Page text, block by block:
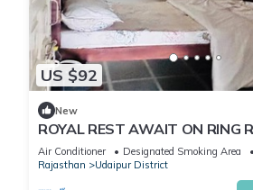
US $92
New
ROYAL REST AWAIT ON RING
Air Conditioner Designated Smoking Area
Rajasthan
Udaipur District